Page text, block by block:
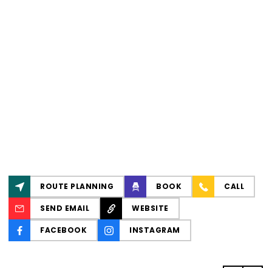
ROUTE PLANNING BOOK CALL
SEND EMAIL WEBSITE
FACEBOOK INSTAGRAM